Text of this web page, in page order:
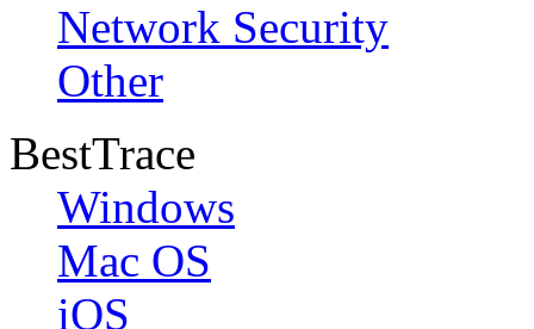
Network Security
Other
BestTrace
Windows
Mac OS
iOS